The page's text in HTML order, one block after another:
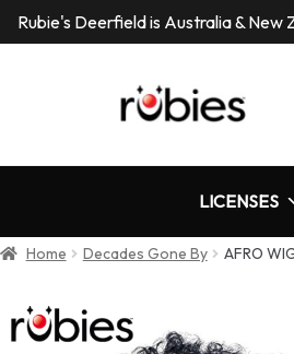
Rubie's Deerfield is Australia &
LICENSES
Home Decades Gone By AFRO